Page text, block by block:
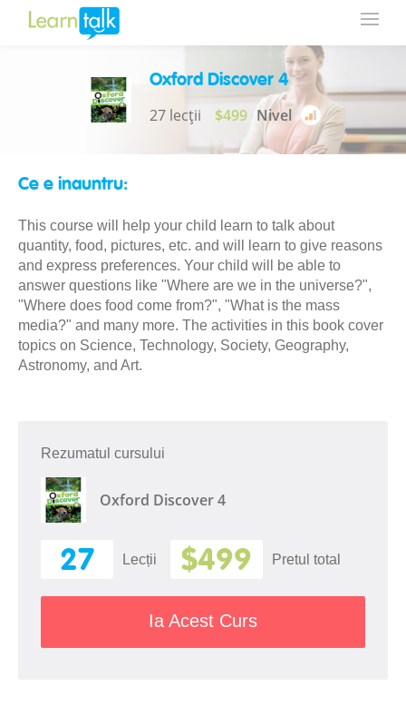
Oxford Discover 4
27 lecții $499 Nivel
Ce e inauntru:
This course will help your child learn to talk about
quantity, food, pictures, etc. and will learn to give reasons
and express preferences. Your child will be able to
answer questions like "Where are we in the universe?",
"Where does food come from?", "What is the mass
media?" and many more. The activities in this book cover
topics on Science, Technology, Society, Geography,
Astronomy, and Art.
Rezumatul cursului
Oxford Discover 4
27 Lecții $499 Pretul total
Ia Acest Curs